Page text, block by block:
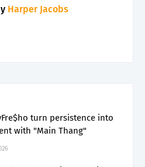
Harper Jacobs
turn persistence into
with "Main Thang"